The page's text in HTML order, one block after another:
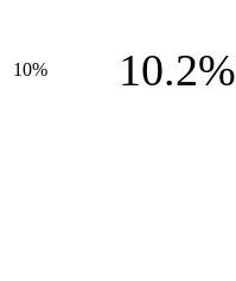
10% 10.2%